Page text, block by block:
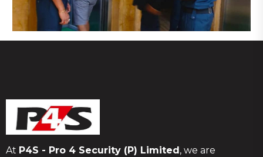
At P4S - Pro 4 Security (P) Limited , we are